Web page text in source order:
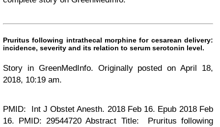
Pruritus following intrathecal morphine for cesarean delivery:
incidence, severity and its relation to serum serotonin level.
Story in GreenMedInfo. Originally posted on April 18,
2018, 10:19 am.
PMID: Int J Obstet Anesth. 2018 Feb 16. Epub 2018 Feb
16. PMID: 29544720 Abstract Title: Pruritus following